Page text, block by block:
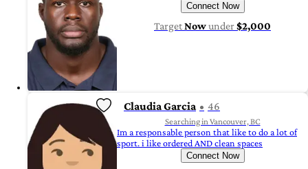
Connect Now
TargetNowunder$2,000
Claudia Garcia 46
Searching in Vancouver, BC
Im a responsable person that like to do a lot of
sport. i like ordered AND clean spaces
Connect Now